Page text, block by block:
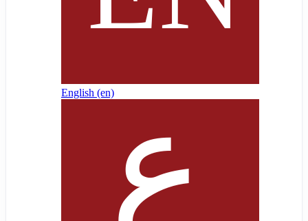
English ‎(en)‎